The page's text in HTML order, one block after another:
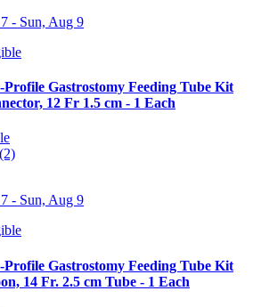
- Sun, Aug 9
Gastrostomy Feeding Tube Kit
12 Fr 1.5 cm - 1 Each
(2)
- Sun, Aug 9
Gastrostomy Feeding Tube Kit
14 Fr. 2.5 cm Tube - 1 Each